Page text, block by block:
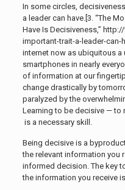
In some circles,
a leader can have.[3. “The
Have Is Decisiveness,”
important-trait-a-leader-can-
internet now as ubiquitous a
smartphones in nearly
of information at our
change drastically by
paralyzed by the
Learning to be decisive — to
is a necessary skill.
Being decisive is a
the relevant information you
informed decision. The key
the information you receive